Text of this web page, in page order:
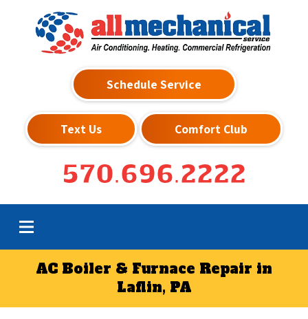
Schedule Service
Text Us Comfort Club
570.696.2222
AC Boiler & Furnace Repair in
Laflin, PA